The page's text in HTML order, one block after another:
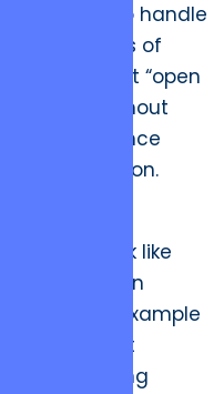
needed to handle
thousands of
concurrent “open
loops” without
performance
degradation.
framework like
as an
editorial example
of product
engineering